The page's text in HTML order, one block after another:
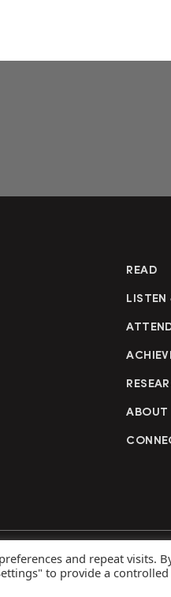
READ
LISTEN
ABOUT
and repeat visits.
to provide a controlled